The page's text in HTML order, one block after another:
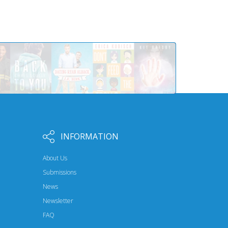
INFORMATION
About Us
Submissions
News
Newsletter
FAQ